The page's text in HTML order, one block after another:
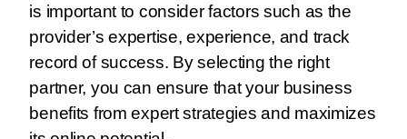
is important to consider factors such as the
provider’s expertise, experience, and track
record of success. By selecting the right
partner, you can ensure that your business
benefits from expert strategies and maximizes